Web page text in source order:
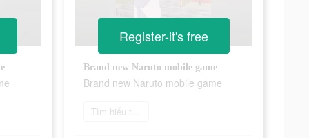
Brand new Naruto mobile game
Brand new Naruto mobile game
Tìm hiểu thêm
Register-it's free